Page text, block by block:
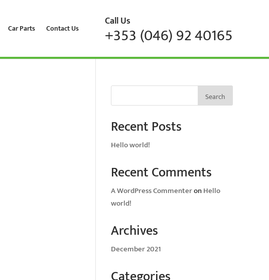
Car Parts Contact Us Call Us
+353 (046) 92 40165
Search
Recent Posts
Hello world!
Recent Comments
A WordPress CommenteronHello
world!
Archives
December 2021